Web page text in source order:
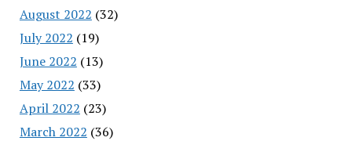
August 2022 (32)
July 2022 (19)
June 2022 (13)
May 2022 (33)
April 2022 (23)
March 2022 (36)